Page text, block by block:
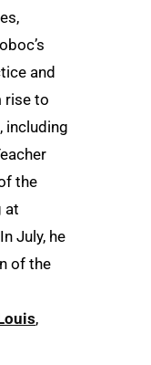
and
rise to
including
the
at
July, he
of the
,